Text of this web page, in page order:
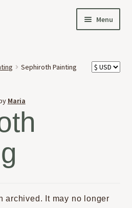
Menu
Sephiroth Painting
Maria
archived. It may no longer